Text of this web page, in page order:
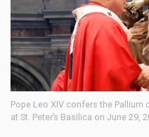
Pope Leo XIV confers the
at St. Peter’s Basilica on June 29,